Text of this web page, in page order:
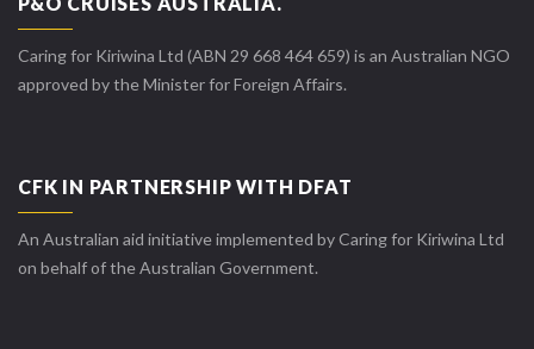
Caring for Kiriwina Ltd (ABN 29 668 464 659) is an Australian NGO
approved by the Minister for Foreign Affairs.
CFK IN PARTNERSHIP WITH DFAT
An Australian aid initiative implemented by Caring for Kiriwina Ltd
on behalf of the Australian Government.